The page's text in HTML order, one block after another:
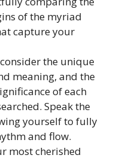
of the myriad
capture your
the unique
meaning, and the
of each
Speak the
yourself to fully
and flow.
most cherished